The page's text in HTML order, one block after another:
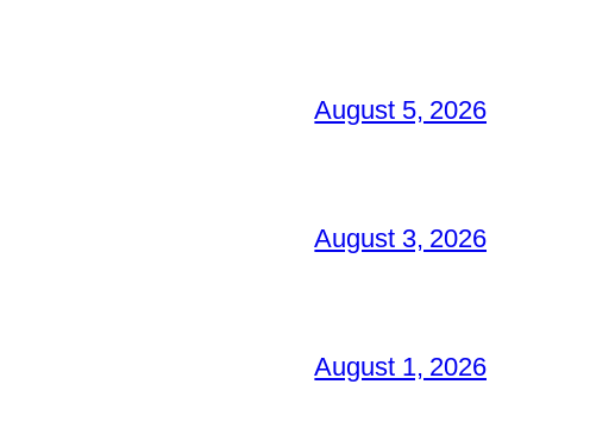
August 5, 2026
August 3, 2026
August 1, 2026